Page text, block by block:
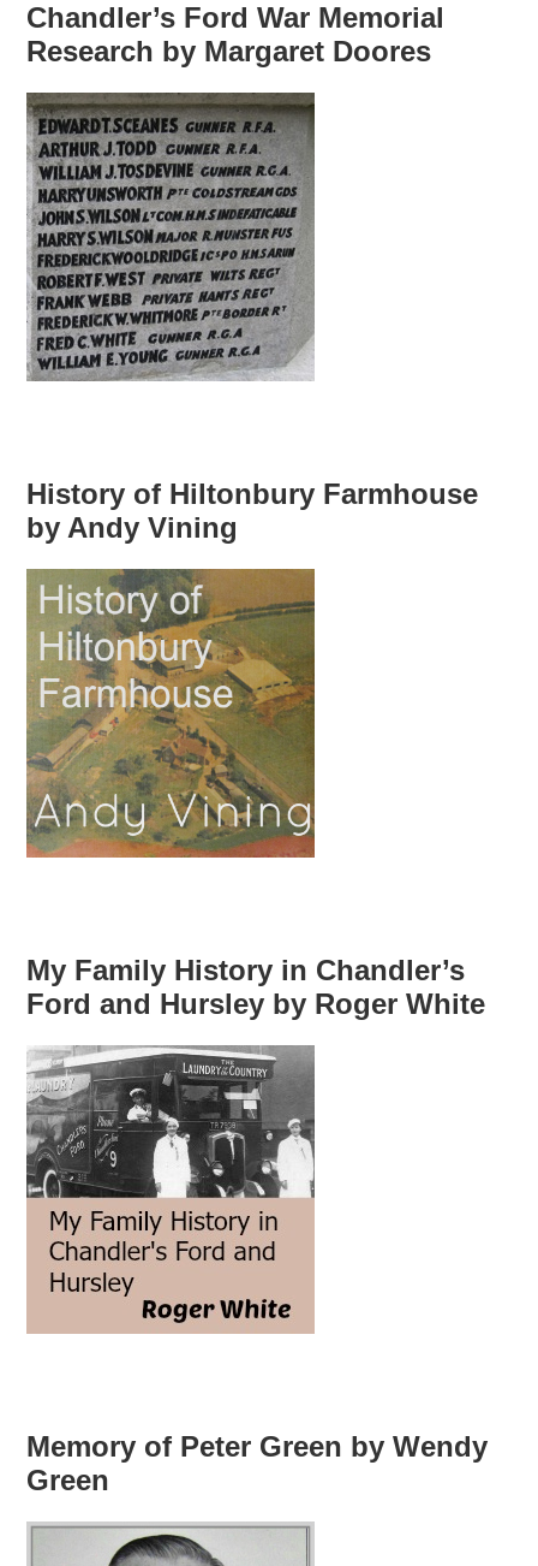
Chandler’s Ford War Memorial
Research by Margaret Doores
History of Hiltonbury Farmhouse
by Andy Vining
My Family History in Chandler’s
Ford and Hursley by Roger White
Memory of Peter Green by Wendy
Green